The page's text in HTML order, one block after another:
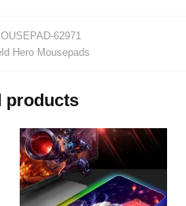
62971
Hero Mousepads
products